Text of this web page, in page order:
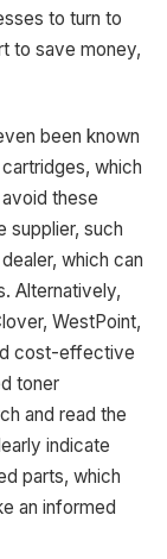
to turn to
to save money,
been known
which
these
supplier, such
which can
Alternatively,
WestPoint,
cost-effective
toner
and read the
indicate
parts, which
an informed